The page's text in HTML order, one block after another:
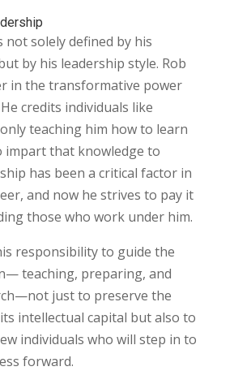
not solely defined by his
by his leadership style. Rob
in the transformative power
credits individuals like
teaching him how to learn
impart that knowledge to
has been a critical factor in
and now he strives to pay it
those who work under him.
responsibility to guide the
teaching, preparing, and
just to preserve the
intellectual capital but also to
individuals who will step in to
forward.